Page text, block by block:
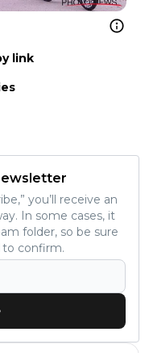
link
you’ll receive an
In some cases, it
folder, so be sure
confirm.